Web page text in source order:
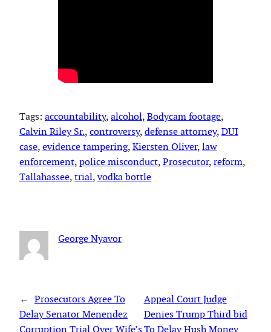
Tags: accountability, alcohol, Bodycam footage
Calvin Riley Sr., controversy, defense attorney, DUI
case, evidence tampering, Kiersten Oliver, law
enforcement, police misconduct, Prosecutor, reform
Tallahassee, trial, vodka bottle
George Nyavor
← Prosecutors Agree To
Delay Senator Menendez
Corruption Trial Over Wife’s
Appeal Court Judge
Denies Trump Third bid
To Delay Hush Money